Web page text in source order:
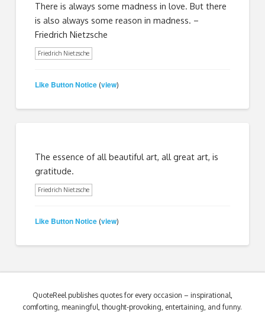
There is always some madness in love. But there
is also always some reason in madness. –
Friedrich Nietzsche
Friedrich Nietzsche
Like Button Notice (view)
The essence of all beautiful art, all great art, is
gratitude.
Friedrich Nietzsche
Like Button Notice (view)
QuoteReel publishes quotes for every occasion – inspirational,
comforting, meaningful, thought-provoking, entertaining, and funny.